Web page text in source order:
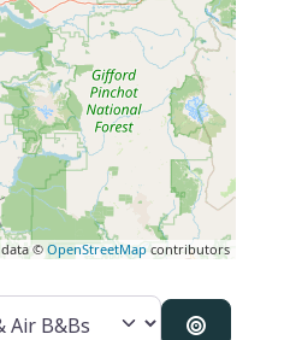
©OpenStreetMap contributors
Search